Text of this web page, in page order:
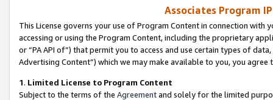
Associates Program
This License governs your use of Program Content in connection
accessing or using the Program Content, including the proprietary
or “PA API of”) that permit you to access and use certain types of
Advertising Content”) which we may make available to you, you agree
1. Limited License to Program Content
Subject to the terms of the Agreementand solely for the limited